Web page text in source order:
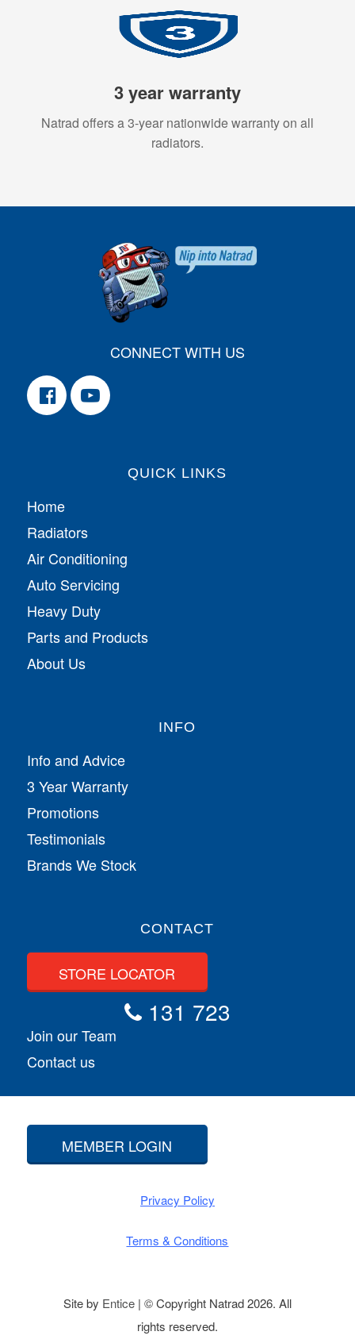
3 year warranty
Natrad offers a 3-year nationwide warranty on all
radiators.
CONNECT WITH US
QUICK LINKS
Home
Radiators
Air Conditioning
Auto Servicing
Heavy Duty
Parts and Products
About Us
INFO
Info and Advice
3 Year Warranty
Promotions
Testimonials
Brands We Stock
CONTACT
STORE LOCATOR
131 723
Join our Team
Contact us
MEMBER LOGIN
Privacy Policy
Terms & Conditions
Site by Entice| © Copyright Natrad 2026. All
rights reserved.